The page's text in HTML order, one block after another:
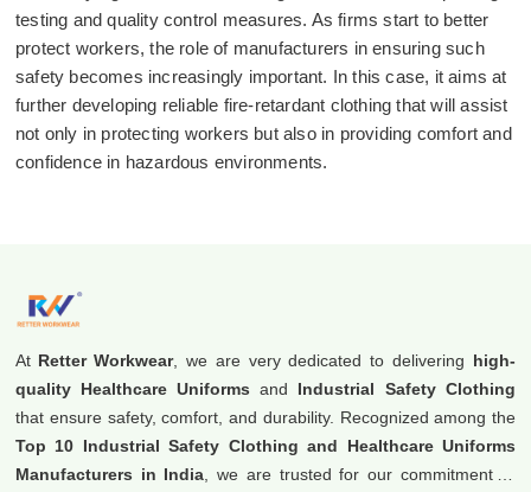
testing and quality control measures. As firms start to better
protect workers, the role of manufacturers in ensuring such
safety becomes increasingly important. In this case, it aims at
further developing reliable fire-retardant clothing that will assist
not only in protecting workers but also in providing comfort and
confidence in hazardous environments.
At Retter Workwear, we are very dedicated to delivering high-
quality Healthcare Uniforms and Industrial Safety Clothing
that ensure safety, comfort, and durability. Recognized among the
Top 10 Industrial Safety Clothing and Healthcare Uniforms
Manufacturers in India , we are trusted for our commitment to